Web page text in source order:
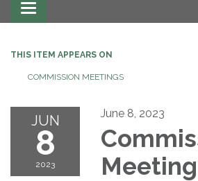
Toggle navigation
THIS ITEM APPEARS ON
COMMISSION MEETINGS
JUN
8
2023
June 8, 2023
Meeting